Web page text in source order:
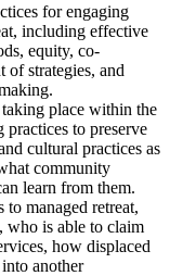
for engaging
including effective
equity, co-
strategies, and
place within the
to preserve
cultural practices as
community
learn from them.
managed retreat,
who is able to claim
how displaced
another